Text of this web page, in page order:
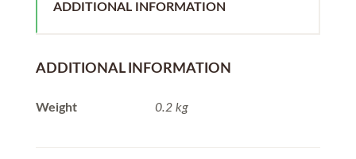
ADDITIONAL INFORMATION
ADDITIONAL INFORMATION
Weight 0.2 kg